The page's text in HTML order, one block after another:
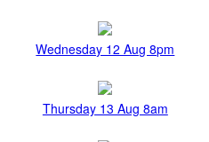
Wednesday 12 Aug 8pm
Thursday 13 Aug 8am